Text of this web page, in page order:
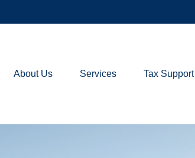
About Us Services Tax Support